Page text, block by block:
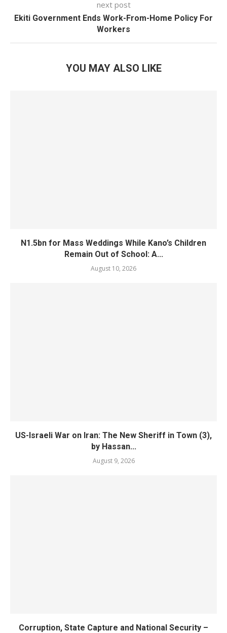
next post
Ekiti Government Ends Work-From-Home Policy For
Workers
YOU MAY ALSO LIKE
N1.5bn for Mass Weddings While Kano’s Children
Remain Out of School: A...
August 10, 2026
US-Israeli War on Iran: The New Sheriff in Town (3),
by Hassan...
August 9, 2026
Corruption, State Capture and National Security –